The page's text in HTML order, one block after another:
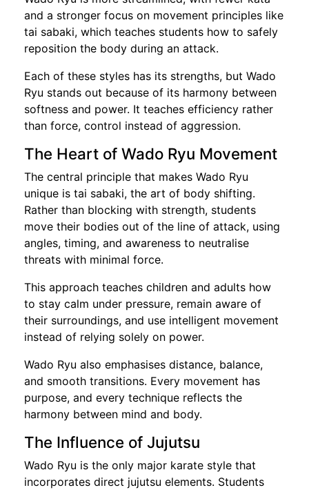
and a stronger focus on movement principles like
tai sabaki, which teaches students how to safely
reposition the body during an attack.
Each of these styles has its strengths, but Wado
Ryu stands out because of its harmony between
softness and power. It teaches efficiency rather
than force, control instead of aggression.
The Heart of Wado Ryu Movement
The central principle that makes Wado Ryu
unique is tai sabaki, the art of body shifting.
Rather than blocking with strength, students
move their bodies out of the line of attack, using
angles, timing, and awareness to neutralise
threats with minimal force.
This approach teaches children and adults how
to stay calm under pressure, remain aware of
their surroundings, and use intelligent movement
instead of relying solely on power.
Wado Ryu also emphasises distance, balance,
and smooth transitions. Every movement has
purpose, and every technique reflects the
harmony between mind and body.
The Influence of Jujutsu
Wado Ryu is the only major karate style that
incorporates direct jujutsu elements. Students